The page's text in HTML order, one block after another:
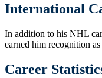
International
In addition to his NHL
earned him recognition
Career